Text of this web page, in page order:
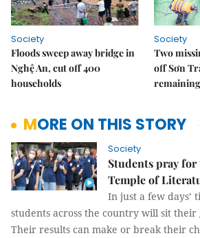
Society
Floods sweep away bridge in
Nghệ An, cut off 400
households
Society
Two
off Sơn
MORE ON THIS STORY
Society
Students pray for
Temple of
In just a few days’
students across the country will sit
Their results can make or break their